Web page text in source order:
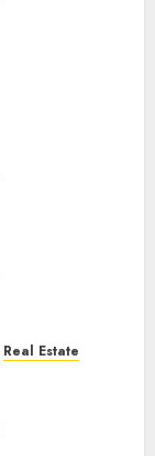
Real Estate